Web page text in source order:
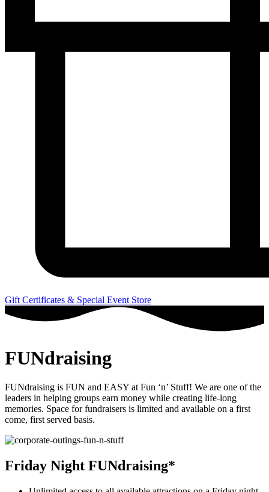
Gift Certificates & Special Event Store
FUNdraising
FUNdraising is FUN and EASY at Fun ‘n’ Stuff! We are one of the
leaders in helping groups earn money while creating life-long
memories. Space for fundraisers is limited and available on a first
come, first served basis.
Friday Night FUNdraising*